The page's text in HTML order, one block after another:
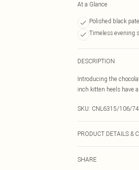
At a Glance
Polished black
Timeless evening
DESCRIPTION
Introducing the
inch kitten heels have
SKU: CNL6315/106/74
PRODUCT DETAILS &
SHARE